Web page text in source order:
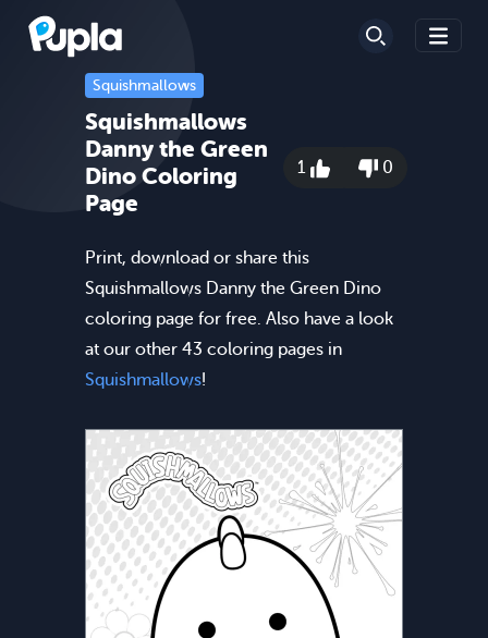
Squishmallows
Squishmallows
Danny the Green
Dino Coloring
Page
1 0
Print, download or share this
Squishmallows Danny the Green Dino
coloring page for free. Also have a look
at our other 43 coloring pages in
Squishmallows!